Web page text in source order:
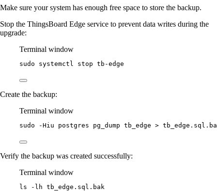
Make sure your system has enough free space to store the backup.
Stop the ThingsBoard Edge service to prevent data writes during the
upgrade:
Terminal window
sudo systemctl stop tb-edge
Create the backup:
Terminal window
sudo -Hiu postgres pg_dump tb_edge >
Verify the backup was created successfully:
Terminal window
ls -lh tb_edge.sql.bak